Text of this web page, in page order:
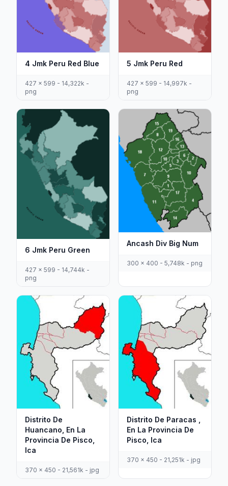
4 Jmk Peru Red Blue
427 x 599 - 14,322k -
png
5 Jmk Peru Red
427 x 599 - 14,997k -
png
6 Jmk Peru Green
427 x 599 - 14,744k -
png
Ancash Div Big Num
300 x 400 - 5,748k - png
Distrito De
Huancano, En La
Provincia De Pisco,
Ica
370 x 450 - 21,561k - jpg
Distrito De Paracas ,
En La Provincia De
Pisco, Ica
370 x 450 - 21,251k - jpg